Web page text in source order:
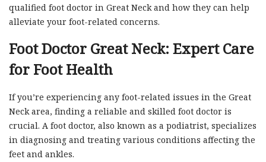
qualified foot doctor in Great Neck and how they can help
alleviate your foot-related concerns.
Foot Doctor Great Neck: Expert Care
for Foot Health
If you’re experiencing any foot-related issues in the Great
Neck area, finding a reliable and skilled foot doctor is
crucial. A foot doctor, also known as a podiatrist, specializes
in diagnosing and treating various conditions affecting the
feet and ankles.